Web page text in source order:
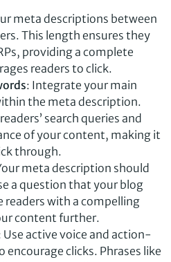
meta descriptions between
This length ensures they
providing a complete
readers to click.
: Integrate your main
the meta description.
search queries and
of your content, making it
through.
meta description should
a question that your blog
readers with a compelling
content further.
Use active voice and action-
clicks. Phrases like